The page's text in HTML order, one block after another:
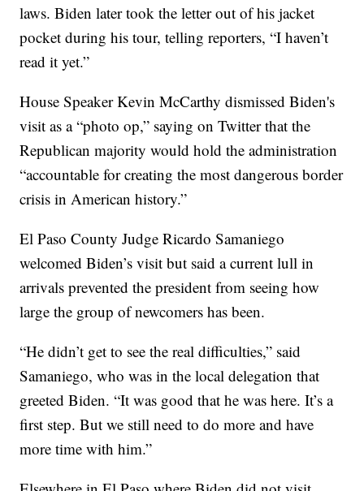
laws. Biden later took the letter out of his jacket
pocket during his tour, telling reporters, “I haven’t
read it yet.”
House Speaker Kevin McCarthy dismissed Biden's
visit as a “photo op,” saying on Twitter that the
Republican majority would hold the administration
“accountable for creating the most dangerous border
crisis in American history.”
El Paso County Judge Ricardo Samaniego
welcomed Biden’s visit but said a current lull in
arrivals prevented the president from seeing how
large the group of newcomers has been.
“He didn’t get to see the real difficulties,” said
Samaniego, who was in the local delegation that
greeted Biden. “It was good that he was here. It’s a
first step. But we still need to do more and have
more time with him.”